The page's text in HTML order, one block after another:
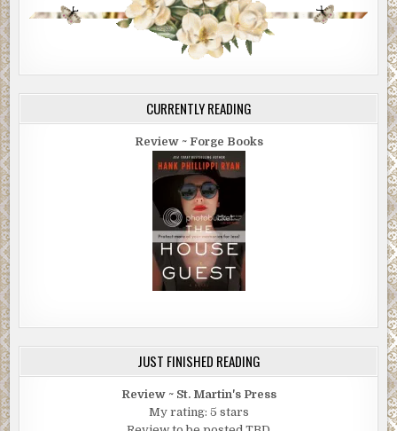
CURRENTLY READING
Review ~ Forge Books
JUST FINISHED READING
Review ~ St. Martin's Press
My rating: 5 stars